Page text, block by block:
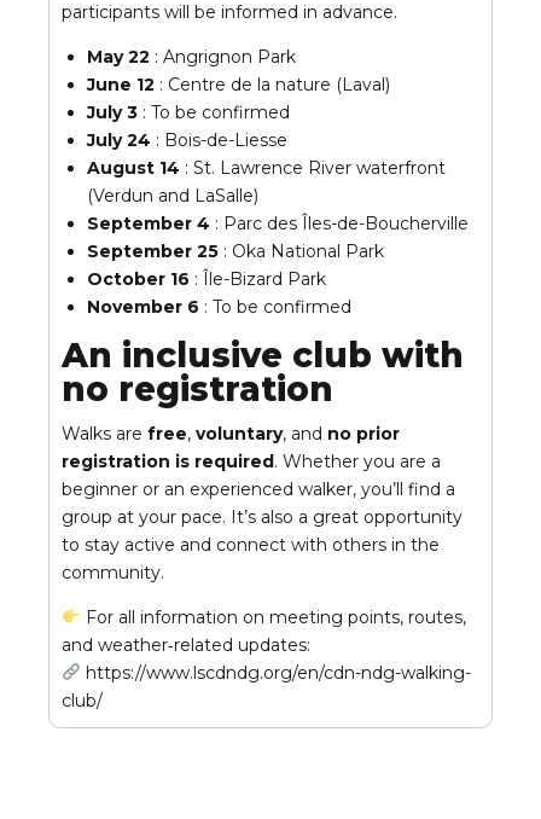
participants will be informed in advance.
May 22 : Angrignon Park
June 12 : Centre de la nature (Laval)
July 3 : To be confirmed
July 24 : Bois-de-Liesse
August 14 : St. Lawrence River waterfront
(Verdun and LaSalle)
September 4 : Parc des Îles-de-Boucherville
September 25 : Oka National Park
October 16 : Île-Bizard Park
November 6 : To be confirmed
An inclusive club with
no registration
Walks are free, voluntary, and no prior
registration is required. Whether you are a
beginner or an experienced walker, you’ll find a
group at your pace. It’s also a great opportunity
to stay active and connect with others in the
community.
For all information on meeting points, routes,
and weather‑related updates:
https://www.lscdndg.org/en/cdn-ndg-walking-
club/